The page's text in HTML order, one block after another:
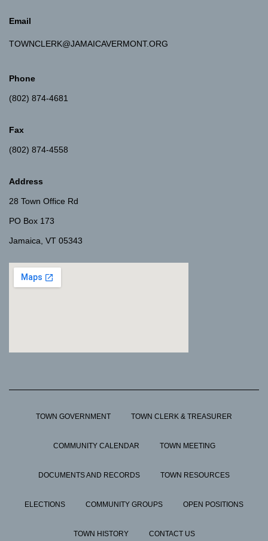
Email
TOWNCLERK@JAMAICAVERMONT.ORG
Phone
(802) 874-4681
Fax
(802) 874-4558
Address
28 Town Office Rd
PO Box 173
Jamaica, VT 05343
TOWN GOVERNMENT TOWN CLERK & TREASURER
COMMUNITY CALENDAR TOWN MEETING
DOCUMENTS AND RECORDS TOWN RESOURCES
ELECTIONS COMMUNITY GROUPS OPEN POSITIONS
TOWN HISTORY CONTACT US